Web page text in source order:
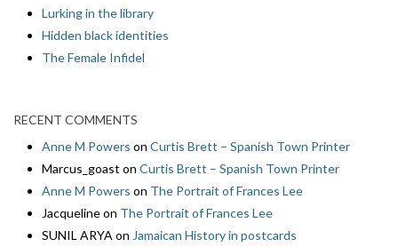
Lurking in the library
Hidden black identities
The Female Infidel
RECENT COMMENTS
Anne M Powers on Curtis Brett – Spanish Town Printer
Marcus_goast on Curtis Brett – Spanish Town Printer
Anne M Powers on The Portrait of Frances Lee
Jacquelineon The Portrait of Frances Lee
SUNIL ARYAon Jamaican History in postcards